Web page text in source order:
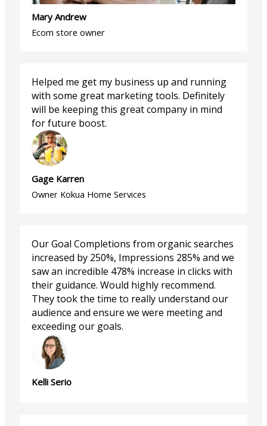
Mary Andrew
Ecom store owner
Helped me get my business up and running
with some great marketing tools. Definitely
will be keeping this great company in mind
for future boost.
Gage Karren
Owner Kokua Home Services
Our Goal Completions from organic searches
increased by 250%, Impressions 285% and we
saw an incredible 478% increase in clicks with
their guidance. Would highly recommend.
They took the time to really understand our
audience and ensure we were meeting and
exceeding our goals.
Kelli Serio